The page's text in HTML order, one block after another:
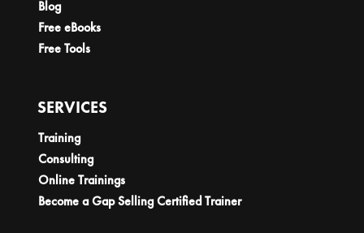
Blog
Free eBooks
Free Tools
SERVICES
Training
Consulting
Online Trainings
Become a Gap Selling Certified Trainer